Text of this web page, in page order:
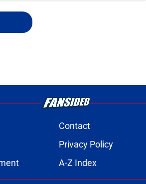
Contact
Privacy Policy
A-Z Index